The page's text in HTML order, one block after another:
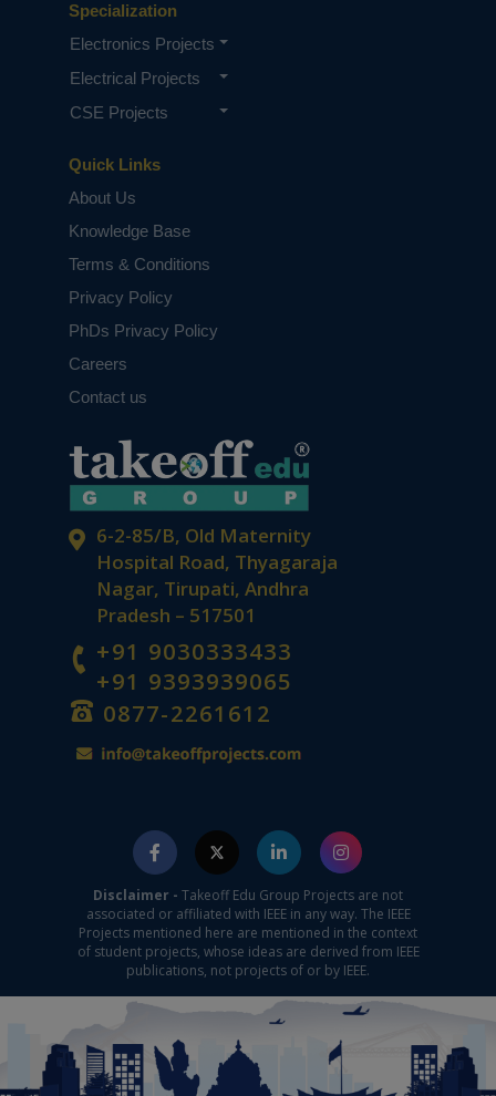
6-2-85/B, Old Maternity
Hospital Road, Thyagaraja
Nagar, Tirupati, Andhra
Pradesh – 517501
+91 9030333433
+91 9393939065
0877-2261612
Quick Links
About Us
Knowledge Base
Terms & Conditions
Privacy Policy
PhDs Privacy Policy
Careers
Contact us
Specialization
Electronics Projects
Electrical Projects
CSE Projects
Disclaimer - Takeoff Edu Group Projects are not
associated or affiliated with IEEE in any way. The IEEE
Projects mentioned here are mentioned in the context
of student projects, whose ideas are derived from IEEE
publications, not projects of or by IEEE.